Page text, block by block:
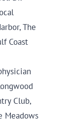
The
Coast
Club,
Meadows